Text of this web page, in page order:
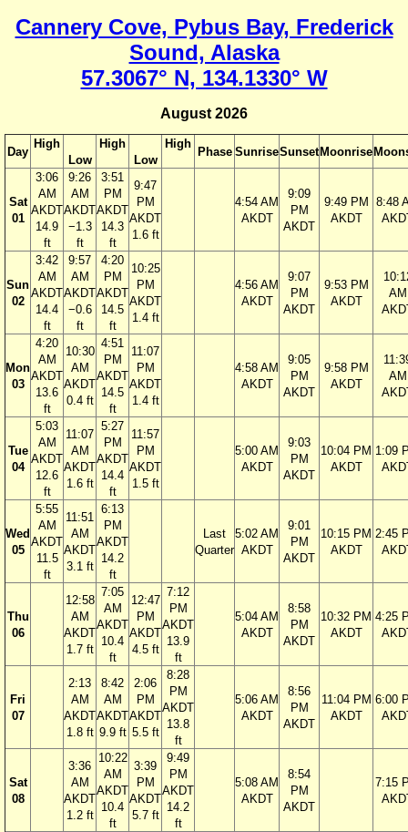
Cannery Cove, Pybus Bay, Frederick
Sound, Alaska
57.3067° N, 134.1330° W
August 2026
Day
High
Low
High
Low
High
Phase SunriseSunset Moonrise
Sat
01
3:06
AM
AKDT
14.9
ft
9:26
AM
AKDT
−1.3
ft
3:51
PM
AKDT
14.3
ft
9:47
PM
AKDT
1.6 ft
4:54 AM
AKDT
9:09
PM
AKDT
9:49 PM
AKDT
8:48
Sun
02
3:42
AM
AKDT
14.4
ft
9:57
AM
AKDT
−0.6
ft
4:20
PM
AKDT
14.5
ft
10:25
PM
AKDT
1.4 ft
4:56 AM
AKDT
9:07
PM
AKDT
9:53 PM
AKDT
AM
Mon
03
4:20
AM
AKDT
13.6
ft
10:30
AM
AKDT
0.4 ft
4:51
PM
AKDT
14.5
ft
11:07
PM
AKDT
1.4 ft
4:58 AM
AKDT
9:05
PM
AKDT
9:58 PM
AKDT
AM
Tue
04
5:03
AM
AKDT
12.6
ft
11:07
AM
AKDT
1.6 ft
5:27
PM
AKDT
14.4
ft
11:57
PM
AKDT
1.5 ft
5:00 AM
AKDT
9:03
PM
AKDT
10:04 PM
AKDT
1:09
Wed
05
5:55
AM
AKDT
11.5
ft
11:51
AM
AKDT
3.1 ft
6:13
PM
AKDT
14.2
ft
Last
Quarter
5:02 AM
AKDT
9:01
PM
AKDT
10:15 PM
AKDT
2:45
Thu
06
12:58
AM
AKDT
1.7 ft
7:05
AM
AKDT
10.4
ft
12:47
PM
AKDT
4.5 ft
7:12
PM
AKDT
13.9
ft
5:04 AM
AKDT
8:58
PM
AKDT
10:32 PM
AKDT
4:25
Fri
07
2:13
AM
AKDT
1.8 ft
8:42
AM
AKDT
9.9 ft
2:06
PM
AKDT
5.5 ft
8:28
PM
AKDT
13.8
ft
5:06 AM
AKDT
8:56
PM
AKDT
11:04 PM
AKDT
6:00
Sat
08
3:36
AM
AKDT
1.2 ft
10:22
AM
AKDT
10.4
ft
3:39
PM
AKDT
5.7 ft
9:49
PM
AKDT
14.2
ft
5:08 AM
AKDT
8:54
PM
AKDT
7:15